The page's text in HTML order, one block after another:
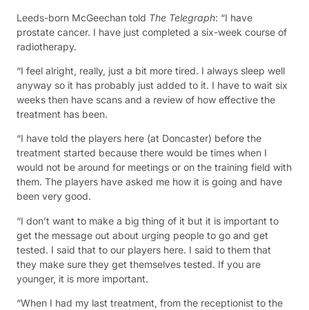
Leeds-born McGeechan told The Telegraph: “I have
prostate cancer. I have just completed a six-week course of
radiotherapy.
“I feel alright, really, just a bit more tired. I always sleep well
anyway so it has probably just added to it. I have to wait six
weeks then have scans and a review of how effective the
treatment has been.
“I have told the players here (at Doncaster) before the
treatment started because there would be times when I
would not be around for meetings or on the training field with
them. The players have asked me how it is going and have
been very good.
“I don’t want to make a big thing of it but it is important to
get the message out about urging people to go and get
tested. I said that to our players here. I said to them that
they make sure they get themselves tested. If you are
younger, it is more important.
“When I had my last treatment, from the receptionist to the